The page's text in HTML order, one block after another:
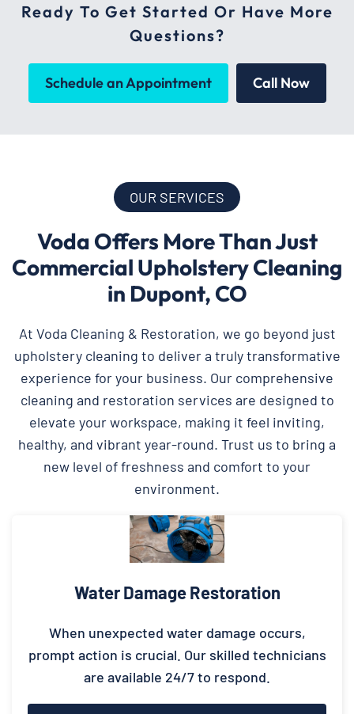
Ready To Get Started Or Have More
Questions?
Schedule an Appointment Call Now
OUR SERVICES
Voda Offers More Than Just
Commercial Upholstery Cleaning
in Dupont, CO
At Voda Cleaning & Restoration, we go beyond just
upholstery cleaning to deliver a truly transformative
experience for your business. Our comprehensive
cleaning and restoration services are designed to
elevate your workspace, making it feel inviting,
healthy, and vibrant year-round. Trust us to bring a
new level of freshness and comfort to your
environment.
Water Damage Restoration
When unexpected water damage occurs,
prompt action is crucial. Our skilled technicians
are available 24/7 to respond.